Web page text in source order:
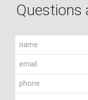
Questions